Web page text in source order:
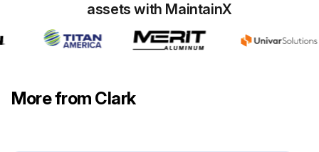
900 Hourly / 1 Yearly Forklift Maintenance
assets with MaintainX
More from Clark